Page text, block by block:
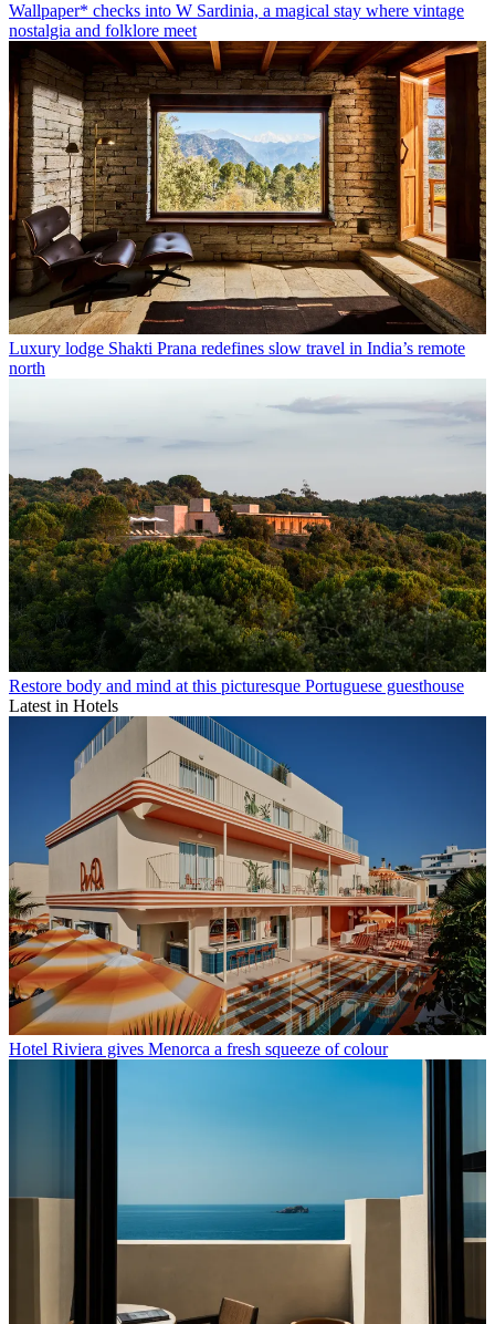
Wallpaper* checks into W Sardinia, a magical stay where vintage
nostalgia and folklore meet
Luxury lodge Shakti Prana redefines slow travel in India’s remote
north
Restore body and mind at this picturesque Portuguese guesthouse
Latest in Hotels
Hotel Riviera gives Menorca a fresh squeeze of colour